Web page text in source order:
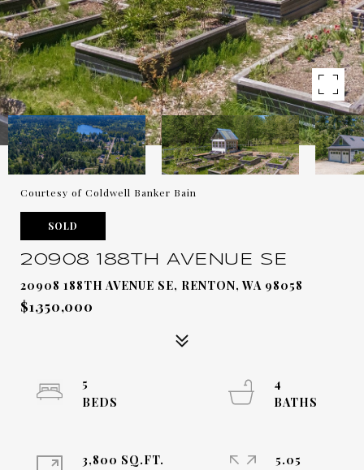
Courtesy of Coldwell Banker Bain
SOLD
20908 188TH AVENUE SE
20908 188TH AVENUE SE, RENTON, WA 98058
$1,350,000
5
4
3,800 SQ.FT.
5.05